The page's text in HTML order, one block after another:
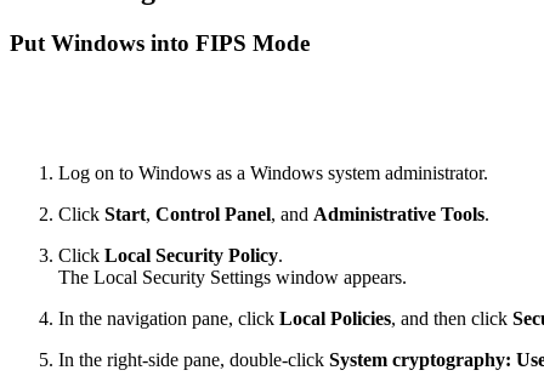
Put Windows into FIPS Mode
Log on to Windows as a Windows system administrator.
Click Start, Control Panel, and Administrative Tools.
Click Local Security Policy.
The Local Security Settings window appears.
In the navigation pane, click Local Policies, and then click
In the right-side pane, double-click System cryptography: